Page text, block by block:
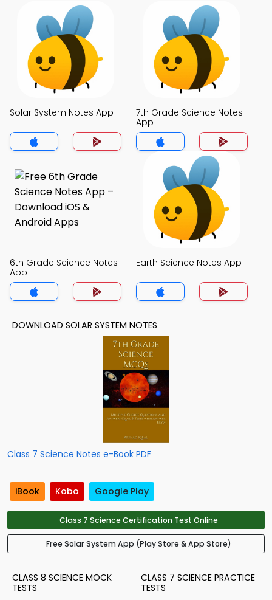
Solar System Notes App
7th Grade Science Notes
App
6th Grade Science Notes
App
Earth Science Notes App
DOWNLOAD SOLAR SYSTEM NOTES
Class 7 Science Notes e-Book PDF
iBook Kobo Google Play
Class 7 Science Certification Test Online
Free Solar System App (Play Store & App Store)
CLASS 8 SCIENCE MOCK
TESTS
CLASS 7 SCIENCE PRACTICE
TESTS